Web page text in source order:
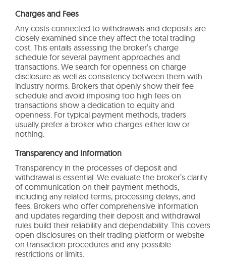
Charges and Fees
Any costs connected to withdrawals and deposits are
closely examined since they affect the total trading
cost. This entails assessing the broker’s charge
schedule for several payment approaches and
transactions. We search for openness on charge
disclosure as well as consistency between them with
industry norms. Brokers that openly show their fee
schedule and avoid imposing too high fees on
transactions show a dedication to equity and
openness. For typical payment methods, traders
usually prefer a broker who charges either low or
nothing.
Transparency and Information
Transparency in the processes of deposit and
withdrawal is essential. We evaluate the broker’s clarity
of communication on their payment methods,
including any related terms, processing delays, and
fees. Brokers who offer comprehensive information
and updates regarding their deposit and withdrawal
rules build their reliability and dependability. This covers
open disclosures on their trading platform or website
on transaction procedures and any possible
restrictions or limits.